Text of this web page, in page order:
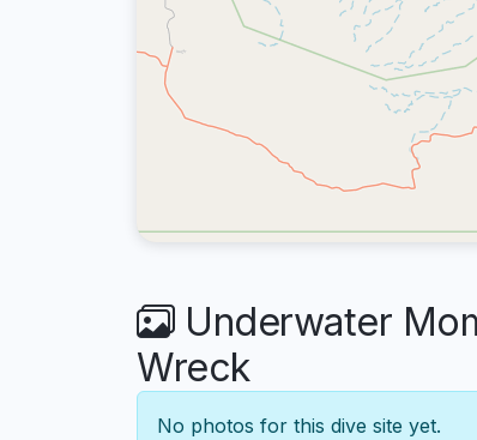
Underwater
Wreck
No photos for this dive site yet.